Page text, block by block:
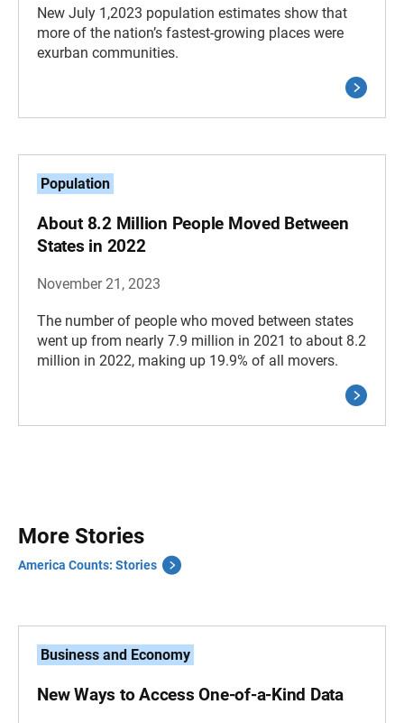
New July 1,2023 population estimates show that
more of the nation’s fastest-growing places were
exurban communities.
Population
About 8.2 Million People Moved Between
States in 2022
November 21, 2023
The number of people who moved between states
went up from nearly 7.9 million in 2021 to about 8.2
million in 2022, making up 19.9% of all movers.
More Stories
America Counts: Stories
Business and Economy
New Ways to Access One-of-a-Kind Data